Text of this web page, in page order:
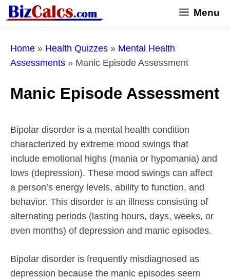
Skip
to
Menu
Home » Health Quizzes » Mental Health
Assessments » Manic Episode Assessment
Manic Episode Assessment
Bipolar disorder is a mental health condition
characterized by extreme mood swings that
include emotional highs (mania or hypomania) and
lows (depression). These mood swings can affect
a person’s energy levels, ability to function, and
behavior. This disorder is an illness consisting of
alternating periods (lasting hours, days, weeks, or
even months) of depression and manic episodes.
Bipolar disorder is frequently misdiagnosed as
depression because the manic episodes seem